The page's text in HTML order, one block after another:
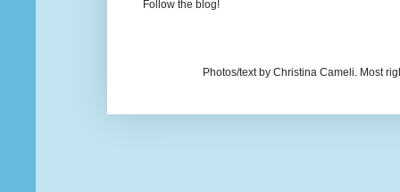
Follow the blog!
Photos/text by Christina Cameli. Most